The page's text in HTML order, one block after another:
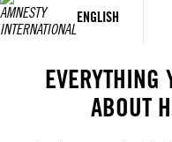
ENGLISH
EVERYTHING
ABOUT